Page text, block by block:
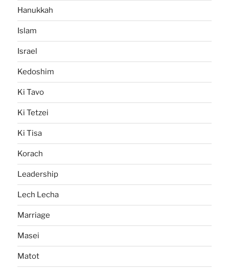
Hanukkah
Islam
Israel
Kedoshim
Ki Tavo
Ki Tetzei
Ki Tisa
Korach
Leadership
Lech Lecha
Marriage
Masei
Matot